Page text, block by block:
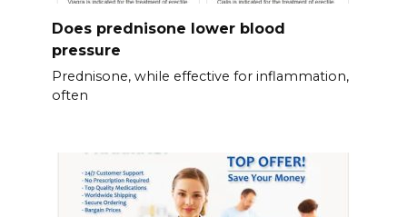
Does prednisone lower blood
pressure
Prednisone, while effective for inflammation,
often